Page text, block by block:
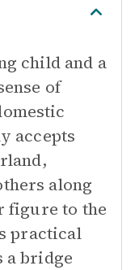
child and a
of
accepts
along
figure to the
practical
a bridge